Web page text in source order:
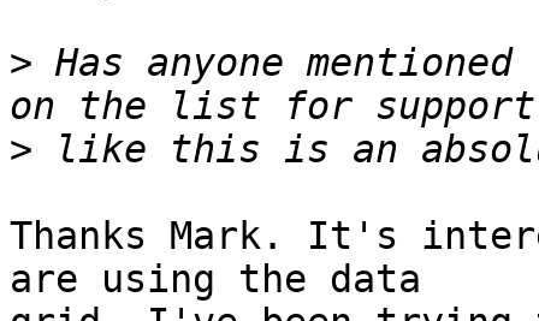
> Has anyone
>
Thanks Mark. It's
are using the data